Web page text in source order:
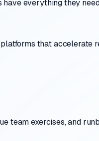
have everything they
that accelerate
team exercises, and